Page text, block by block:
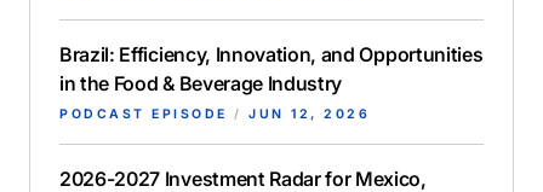
Brazil: Efficiency, Innovation, and Opportunities
in the Food & Beverage Industry
PODCAST EPISODE / JUN 12, 2026
2026-2027 Investment Radar for Mexico,